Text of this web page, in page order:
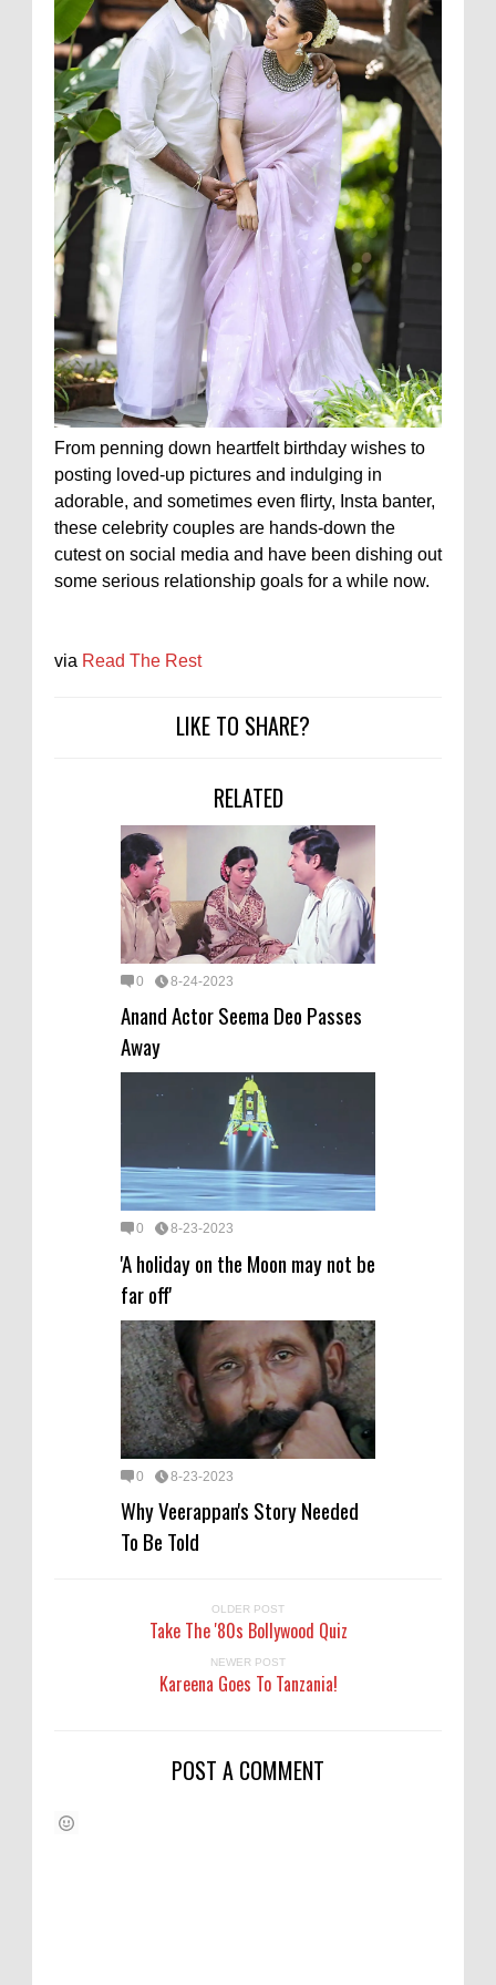
From penning down heartfelt birthday wishes to
posting loved-up pictures and indulging in
adorable, and sometimes even flirty, Insta banter,
these celebrity couples are hands-down the
cutest on social media and have been dishing out
some serious relationship goals for a while now.
via Read The Rest
LIKE TO SHARE?
RELATED
0 8-24-2023
Anand Actor Seema Deo Passes
Away
0 8-23-2023
'A holiday on the Moon may not be
far off'
0 8-23-2023
Why Veerappan's Story Needed
To Be Told
OLDER POST
Take The '80s Bollywood Quiz
NEWER POST
Kareena Goes To Tanzania!
POST A COMMENT